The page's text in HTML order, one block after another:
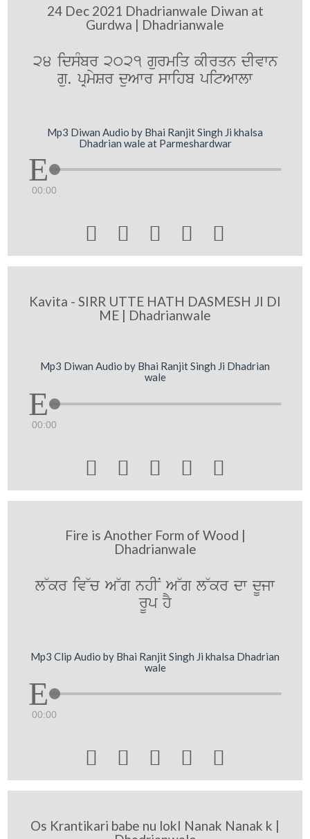
24 Dec 2021 Dhadrianwale Diwan at
Gurdwa | Dhadrianwale
24 idsMbr 2021 gurmiq kIrqn dIvwn
gu. pRmySr duAwr swihb pitAwlw
Mp3 Diwan Audio by Bhai Ranjit Singh Ji khalsa
Dhadrian wale at Parmeshardwar
00:00
    
Kavita - SIRR UTTE HATH DASMESH JI DI
ME | Dhadrianwale
Mp3 Diwan Audio by Bhai Ranjit Singh Ji Dhadrian
wale
00:00
    
Fire is Another Form of Wood |
Dhadrianwale
l~kr iv~c A~g nhIN A~g l~kr dw dUjw
rUp hY
Mp3 Clip Audio by Bhai Ranjit Singh Ji khalsa Dhadrian
wale
00:00
    
Os Krantikari babe nu lokI Nanak Nanak k |